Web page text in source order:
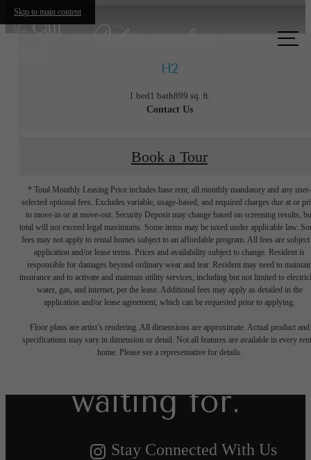
Skip to main content
Call
H2
1 bed1 bath899 sq. ft.
Contact Us
Book a Tour
* Total Monthly Leasing Price includes base rent, all monthly mandatory and any user-
selected optional fees. Excludes variable, usage-based, and required charges due at or
to move-in or at move-out. Security Deposit may change based on screening results,
total will not exceed legal maximums. Some items may be taxed under applicable law.
fees may not apply to rental homes subject to an affordable program. All fees are subject
application and/or lease terms. Prices and availability subject to change. Resident is
responsible for damages beyond ordinary wear and tear. Resident may need to
insurance and to activate and maintain utility services, including but not limited to
water, gas, and internet, per the lease. Additional fees may apply as detailed in the
application and/or lease agreement, which can be requested prior to applying.
Floor plans are artist’s rendering. All dimensions are approximate. Actual product and
specifications may vary in dimension or detail. Not all features are available in every
home. Please see a representative for details.
The lifestyle
you've been
waiting for.
Stay Connected With Us